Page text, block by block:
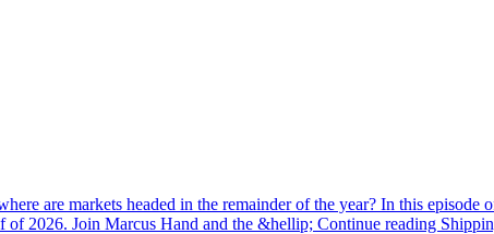
are markets headed in the remainder of the year? In this episode
of 2026. Join Marcus Hand and the &hellip; Continue reading